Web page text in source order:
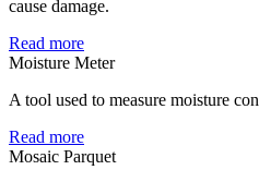
cause damage.
Read more
Moisture Meter
A tool used to measure moisture
Read more
Mosaic Parquet